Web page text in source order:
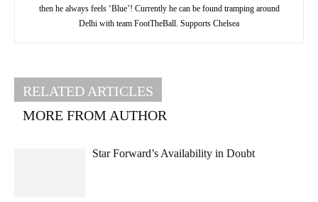
then he always feels ‘Blue’! Currently he can be found tramping around
Delhi with team FootTheBall. Supports Chelsea
RELATED ARTICLES
MORE FROM AUTHOR
Star Forward’s Availability in Doubt